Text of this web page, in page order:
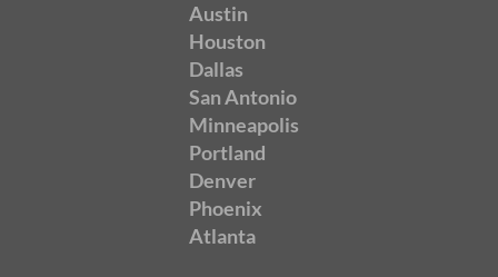
Austin
Houston
Dallas
San Antonio
Minneapolis
Portland
Denver
Phoenix
Atlanta